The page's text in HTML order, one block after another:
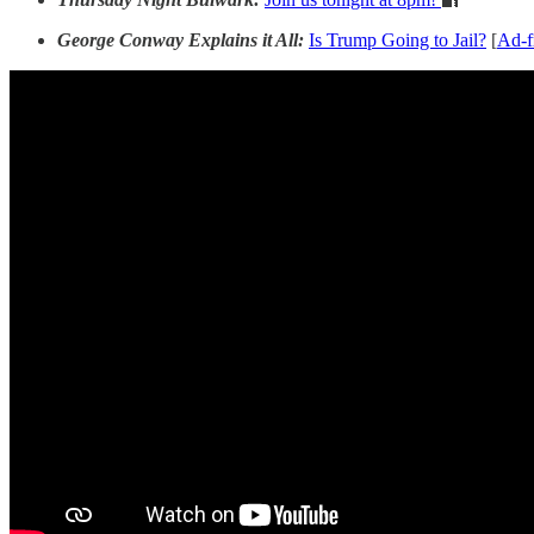
George Conway Explains it All: Is Trump Going to Jail? [Ad-